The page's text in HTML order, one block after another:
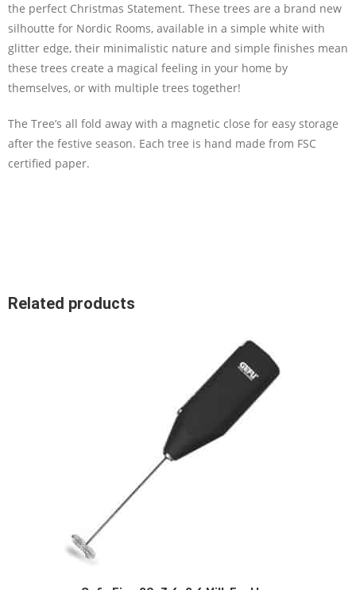
the perfect Christmas Statement. These trees are a brand new
silhoutte for Nordic Rooms, available in a simple white with
glitter edge, their minimalistic nature and simple finishes mean
these trees create a magical feeling in your home by
themselves, or with multiple trees together!
The Tree’s all fold away with a magnetic close for easy storage
after the festive season. Each tree is hand made from FSC
certified paper.
Related products